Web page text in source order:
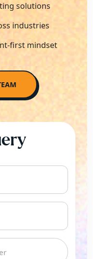
solutions
industries
first mindset